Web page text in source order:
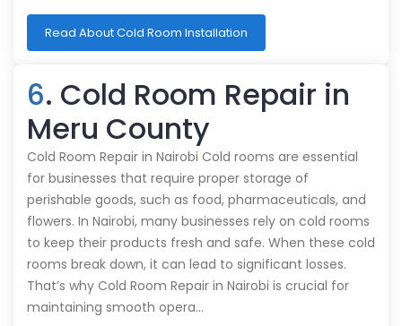
Read About Cold Room Installation
6. Cold Room Repair in
Meru County
Cold Room Repair in Nairobi Cold rooms are essential
for businesses that require proper storage of
perishable goods, such as food, pharmaceuticals, and
flowers. In Nairobi, many businesses rely on cold rooms
to keep their products fresh and safe. When these cold
rooms break down, it can lead to significant losses.
That’s why Cold Room Repair in Nairobi is crucial for
maintaining smooth opera…